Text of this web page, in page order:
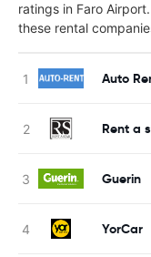
ratings in Faro
these rental
Auto
Rent a
Guerin
YorCar